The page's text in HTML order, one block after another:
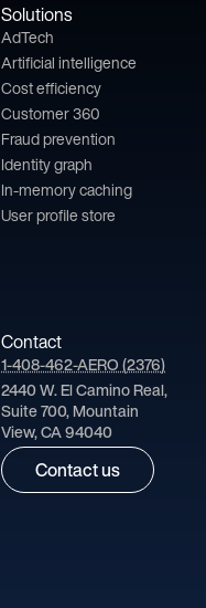
Solutions
AdTech
Artificial intelligence
Cost efficiency
Customer 360
Fraud prevention
Identity graph
In-memory caching
User profile store
Contact
1-408-462-AERO (2376)
2440 W. El Camino Real,
Suite 700, Mountain
View, CA 94040
Contact us